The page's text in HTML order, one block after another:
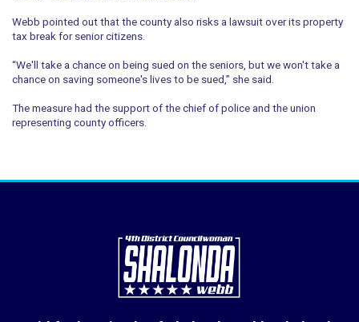
Webb pointed out that the county also risks a lawsuit over its property
tax break for senior citizens.
“We'll take a chance on being sued on the seniors, but we won't take a
chance on saving someone's lives to be sued,” she said.
The measure had the support of the chief of police and the union
representing county officers.